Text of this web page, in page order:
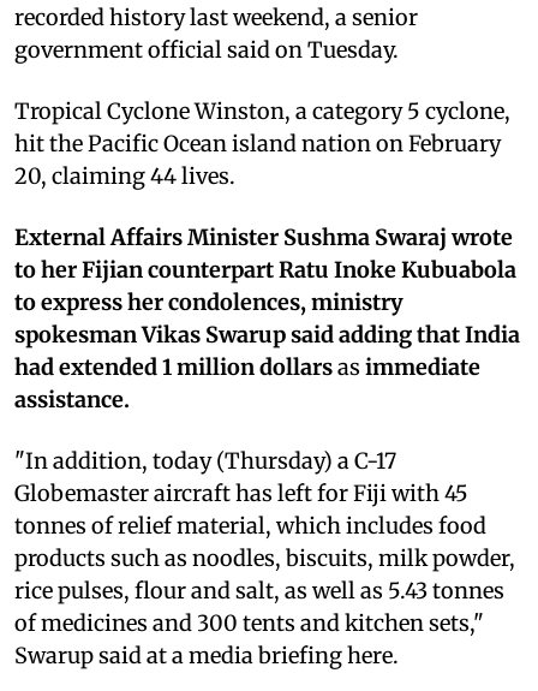
recorded history last weekend, a senior
government official said on Tuesday.
Tropical Cyclone Winston, a category 5 cyclone,
hit the Pacific Ocean island nation on February
20, claiming 44 lives.
External Affairs Minister Sushma Swaraj wrote
to her Fijian counterpart Ratu Inoke Kubuabola
to express her condolences, ministry
spokesman Vikas Swarup said adding that India
had extended 1 million dollarsas immediate
assistance.
"In addition, today (Thursday) a C-17
Globemaster aircraft has left for Fiji with 45
tonnes of relief material, which includes food
products such as noodles, biscuits, milk powder,
rice pulses, flour and salt, as well as 5.43 tonnes
of medicines and 300 tents and kitchen sets,"
Swarup said at a media briefing here.